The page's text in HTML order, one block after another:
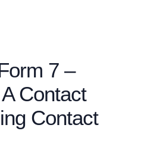
7 –
Contact
Contact